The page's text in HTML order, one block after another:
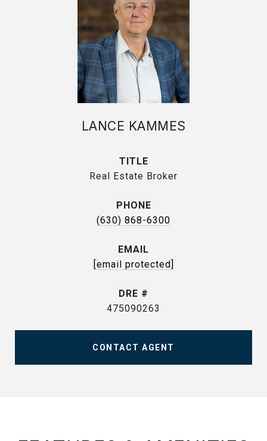
LANCE KAMMES
TITLE
Real Estate Broker
PHONE
(630) 868-6300
EMAIL
[email protected]
DRE #
475090263
CONTACT AGENT